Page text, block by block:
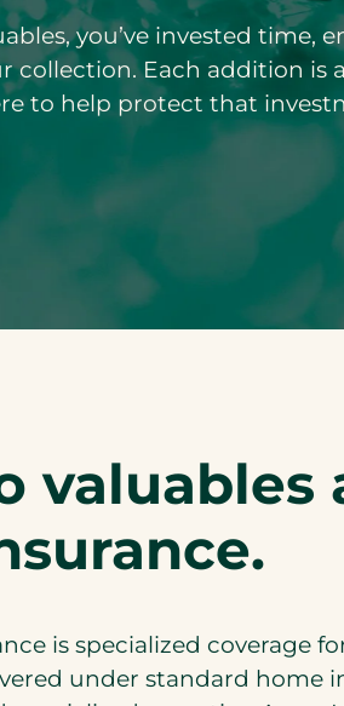
you’ve invested time,
collection. Each addition is
to help protect that
valuables
is specialized coverage
under standard home